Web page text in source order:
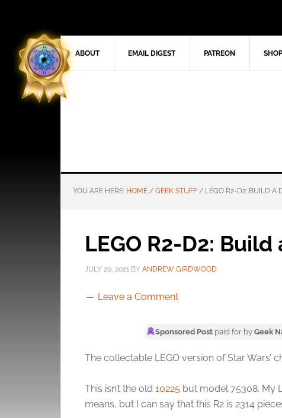
ABOUT EMAIL DIGEST PATREON SHOP
YOU ARE HERE: HOME / GEEK STUFF / LEGO R2-D2: BUILD A
LEGO R2-D2:
JULY 20, 2021 BY ANDREW GIRDWOOD
Leave a Comment
Sponsored Postpaid for by Geek
The collectable LEGO version of Star Wars’
This isn’t the old 10225 but model 75308. My
means, but I can say that this R2 is 2314